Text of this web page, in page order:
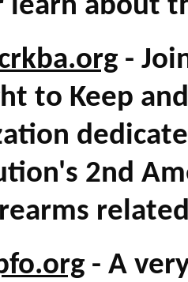
learn about
-
to Keep
2nd
- A